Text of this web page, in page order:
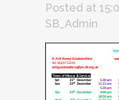
Posted at
SB_Admin